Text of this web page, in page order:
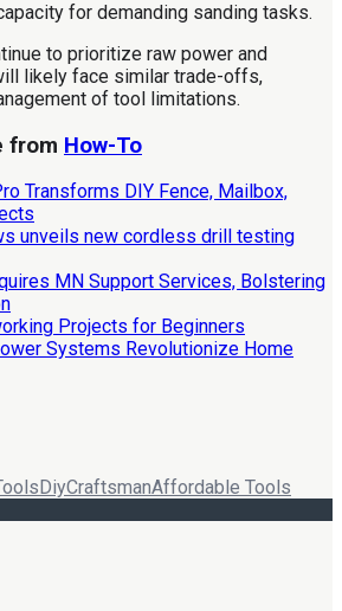
for demanding sanding tasks.
to prioritize raw power and
likely face similar trade-offs,
of tool limitations.
from How-To
Transforms DIY Fence, Mailbox,
unveils new cordless drill testing
MN Support Services, Bolstering
Projects for Beginners
Systems Revolutionize Home
DiyCraftsmanAffordable Tools